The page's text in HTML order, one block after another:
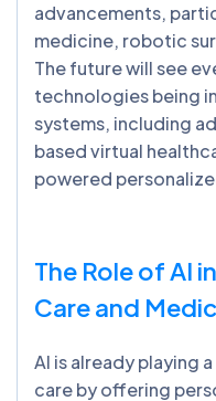
advancements,
medicine, robotic
The future will see
technologies being
systems, including
based virtual
powered
The Role of AI
Care and
AI is already playing
care by offering